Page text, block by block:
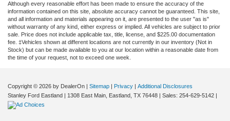
Although every reasonable effort has been made to ensure the accuracy of the
information contained on this site, absolute accuracy cannot be guaranteed. This site,
and all information and materials appearing on it, are presented to the user "as is"
without warranty of any kind, either express or implied. All vehicles are subject to prior
sale. Price does not include applicable tax, title, license, and $225.00 documentation
fee. ‡Vehicles shown at different locations are not currently in our inventory (Not in
Stock) but can be made available to you at our location within a reasonable date from
the time of your request, not to exceed one week.
Copyright © 2026 by DealerOn | Sitemap | Privacy | Additional Disclosures
Stanley Ford Eastland | 1308 East Main, Eastland, TX 76448 | Sales: 254-629-5142 |